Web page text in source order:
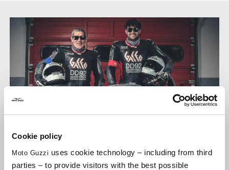
Cookie policy
Moto Guzzi uses cookie technology – including from third
parties – to provide visitors with the best possible